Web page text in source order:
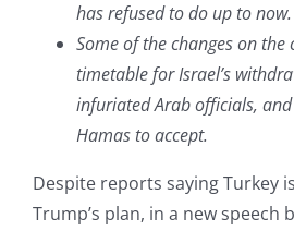
has refused to do up to now.
Some of the changes on
timetable for Israel’s
infuriated Arab officials,
Hamas to accept.
Despite reports saying Turkey
Trump’s plan, in a new speech